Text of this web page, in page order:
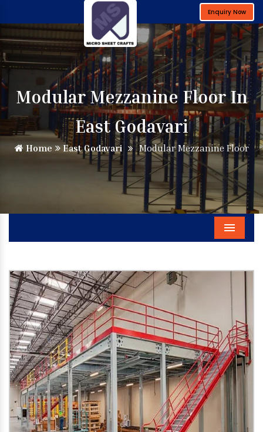
Enquiry Now
Modular Mezzanine Floor In
East Godavari
Home East Godavari Modular Mezzanine Floor
Menu